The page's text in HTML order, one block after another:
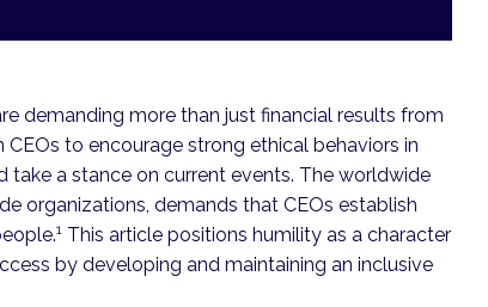
demanding more than just financial results from
CEOs to encourage strong ethical behaviors in
take a stance on current events. The worldwide
organizations, demands that CEOs establish
1 This article positions humility as a character
by developing and maintaining an inclusive